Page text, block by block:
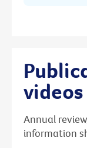
videos
Annual
information